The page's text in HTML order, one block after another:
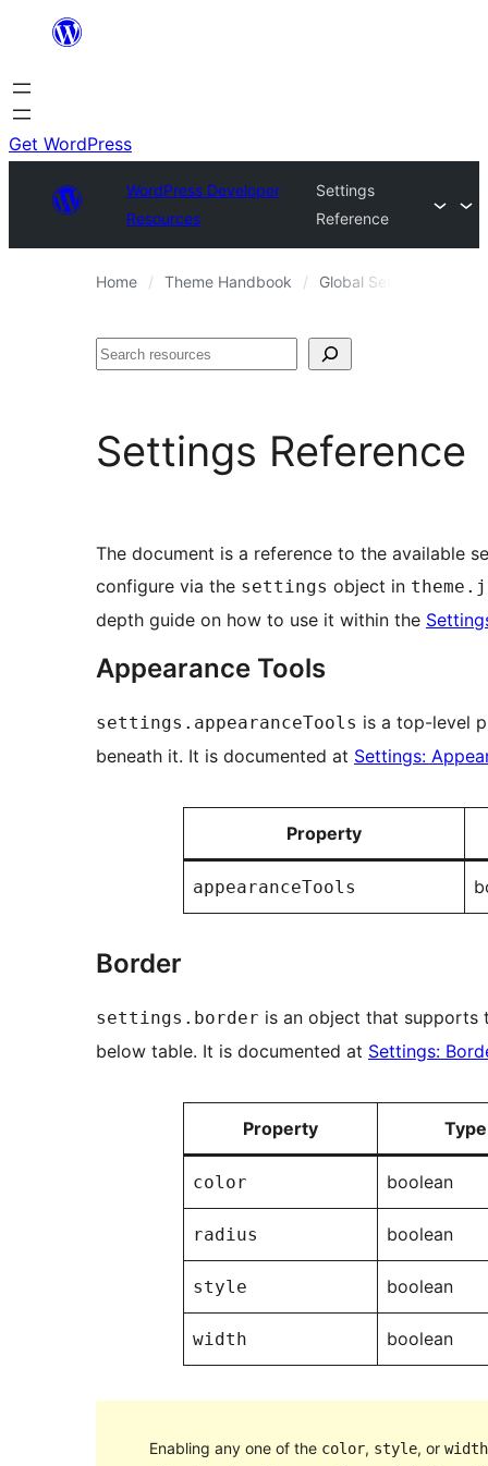
content
Get WordPress
WordPress Developer
Resources
Settings
Reference
Home Theme Handbook Global Settings and
Search
Settings Reference
The document is a reference to the available
configure via the settings object in
depth guide on how to use it within the
Appearance Tools
settings.appearanceTools is a top-level
beneath it. It is documented at Settings:
Property
appearanceTools
Border
settings.border is an object that supports
below table. It is documented at Settings:
Property Type
color boolean
radius boolean
style boolean
width boolean
Enabling any one of the color, style, or width